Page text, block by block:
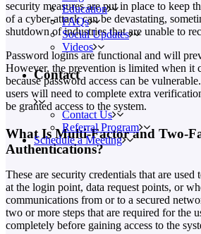
Education
FAQs
Social Updates
Videos
Contact
Contact Us
Referral Program
Schedule a Meeting
security measures are put in place to keep
of a cyber-attack can be devastating,
shutdown of industries that are unable to
Password logins are functional and will
However, the prevention is limited when it
because password access can be
users will need to complete extra
be granted access to the system.
What Is Multi-Factor and Two-
Authentications?
These are security credentials that are used
at the login point, data request points, or
communications from or to a secured
two or more steps that are required for the
completely before gaining access to the